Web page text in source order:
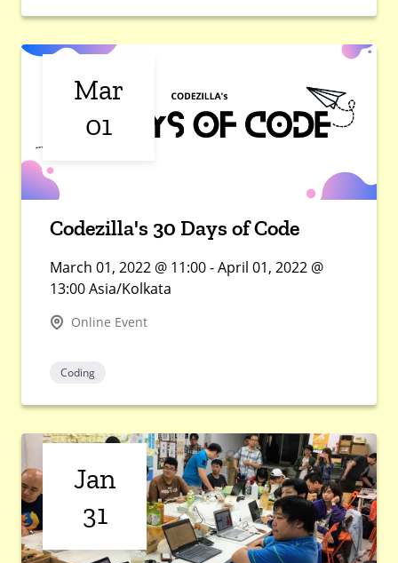
Mar
01
Codezilla's 30 Days of Code
March 01, 2022 @ 11:00 - April 01, 2022 @
13:00 Asia/Kolkata
Online Event
Coding
Jan
31